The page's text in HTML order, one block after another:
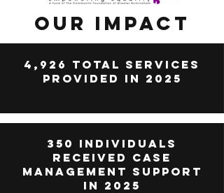
Our Impact
4,926 Total Services
Provided in 2025
350 Individuals
Received case
management support
in 2025